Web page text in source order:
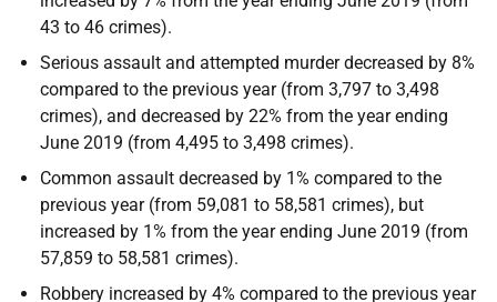
43 to 46 crimes).
Serious assault and attempted murder decreased by 8%
compared to the previous year (from 3,797 to 3,498
crimes), and decreased by 22% from the year ending
June 2019 (from 4,495 to 3,498 crimes).
Common assault decreased by 1% compared to the
previous year (from 59,081 to 58,581 crimes), but
increased by 1% from the year ending June 2019 (from
57,859 to 58,581 crimes).
Robbery increased by 4% compared to the previous year